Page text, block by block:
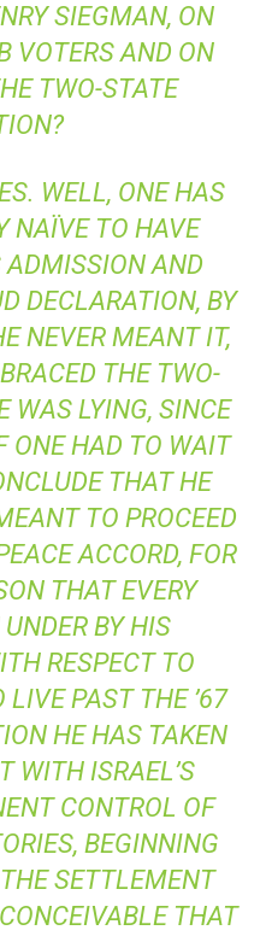
SIEGMAN, ON
VOTERS AND ON
TWO-STATE
WELL, ONE HAS
NAÏVE TO HAVE
ADMISSION AND
DECLARATION, BY
NEVER MEANT IT,
THE TWO-
WAS LYING, SINCE
ONE HAD TO WAIT
THAT HE
TO PROCEED
ACCORD, FOR
THAT EVERY
BY HIS
RESPECT TO
PAST THE ’67
HE HAS TAKEN
WITH ISRAEL’S
CONTROL OF
BEGINNING
SETTLEMENT
THAT